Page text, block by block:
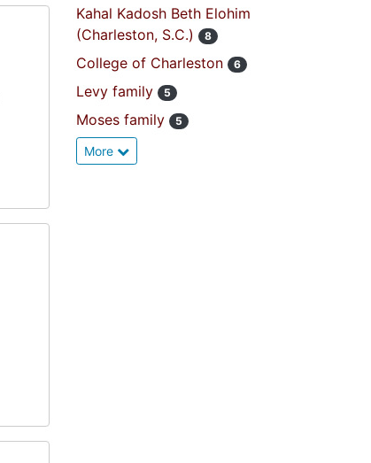
Kahal Kadosh Beth Elohim
(Charleston, S.C.)
8
College of Charleston 6
Levy family 5
Moses family 5
More